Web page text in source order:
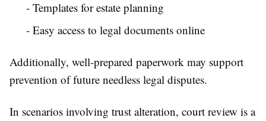
- Templates for estate planning
- Easy access to legal documents online
Additionally, well-prepared paperwork may support
prevention of future needless legal disputes.
In scenarios involving trust alteration, court review is a